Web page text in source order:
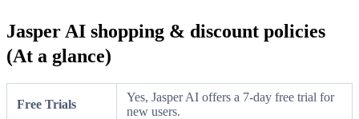
Jasper AI shopping & discount policies
(At a glance)
Free Trials
Yes, Jasper AI offers a 7-day free trial for
new users.